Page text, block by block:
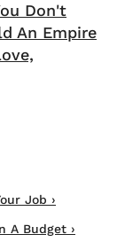
Don't
An Empire
Job ›
A Budget ›